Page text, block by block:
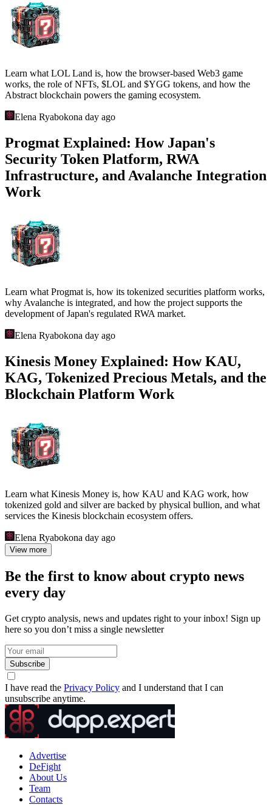
Learn what LOL Land is, how the browser-based Web3 game
works, the role of NFTs, $LOL and $YGG tokens, and how the
Abstract blockchain powers the gaming ecosystem.
Elena Ryabokona day ago
Progmat Explained: How Japan's
Security Token Platform, RWA
Infrastructure, and Avalanche Integration
Work
Learn what Progmat is, how its tokenized securities platform works,
why Avalanche is integrated, and how the project supports the
development of Japan's regulated RWA market.
Elena Ryabokona day ago
Kinesis Money Explained: How KAU,
KAG, Tokenized Precious Metals, and the
Blockchain Platform Work
Learn what Kinesis Money is, how KAU and KAG work, how
tokenized gold and silver are backed by physical bullion, and what
services the Kinesis blockchain ecosystem offers.
Elena Ryabokona day ago
View more
Be the first to know about crypto news
every day
Get crypto analysis, news and updates right to your inbox! Sign up
here so you don’t miss a single newsletter
Subscribe
I have read the Privacy Policy and I understand that I can
unsubscribe anytime.
Advertise
DeFight
About Us
Team
Contacts